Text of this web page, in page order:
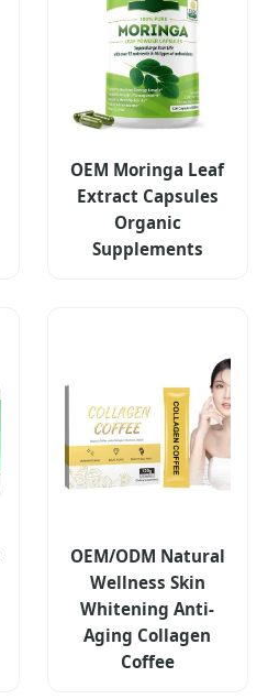
OEM Moringa Leaf
Extract Capsules
Organic
Supplements
OEM/ODM Natural
Wellness Skin
Whitening Anti-
Aging Collagen
Coffee